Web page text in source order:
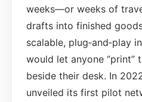
weeks—or weeks of
drafts into finished
scalable, plug‑and‑play
would let anyone “print”
beside their desk. In
unveiled its first pilot